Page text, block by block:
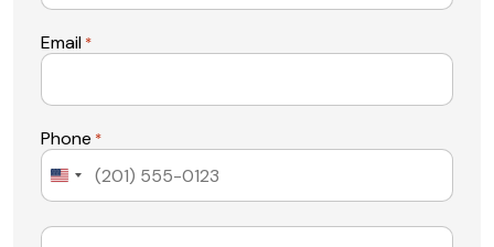
Email *
Phone *
United
Message